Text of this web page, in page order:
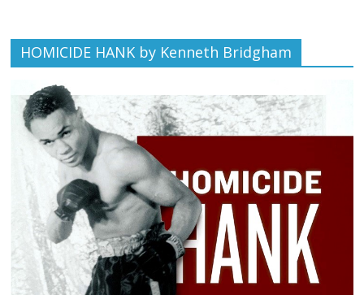
HOMICIDE HANK by Kenneth Bridgham